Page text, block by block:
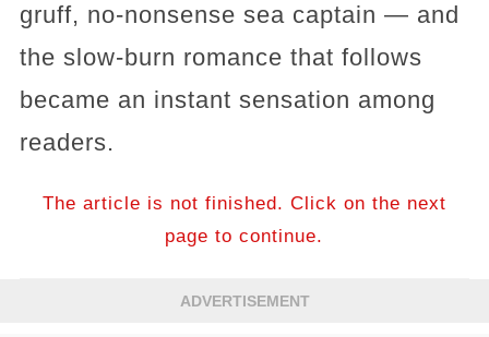
gruff, no-nonsense sea captain — and
the slow-burn romance that follows
became an instant sensation among
readers.
The article is not finished. Click on the next
page to continue.
ADVERTISEMENT